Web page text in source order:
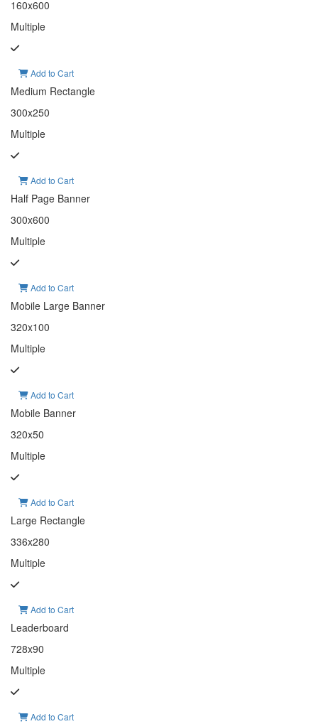
160x600
Multiple
Add to Cart
Medium Rectangle
300x250
Multiple
Add to Cart
Half Page Banner
300x600
Multiple
Add to Cart
Mobile Large Banner
320x100
Multiple
Add to Cart
Mobile Banner
320x50
Multiple
Add to Cart
Large Rectangle
336x280
Multiple
Add to Cart
Leaderboard
728x90
Multiple
Add to Cart